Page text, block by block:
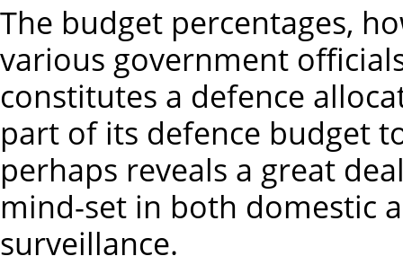
The budget percentages,
various government
constitutes a defence
part of its defence budget
perhaps reveals a great
mind-set in both domestic
surveillance.